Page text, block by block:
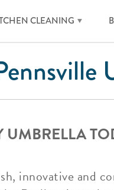
CLEANING
UMBRELLA
innovative and